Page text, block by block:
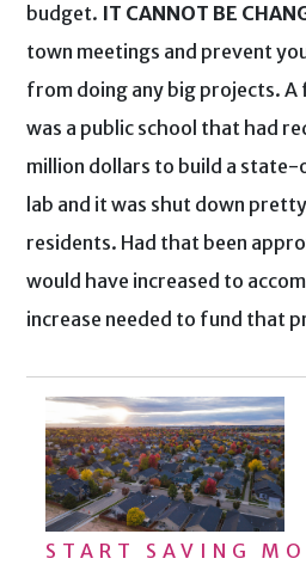
budget. IT CANNOT BE
town meetings and prevent
from doing any big projects. A
was a public school that had
million dollars to build a
lab and it was shut down
residents. Had that been
would have increased to
increase needed to fund that
START SAVING